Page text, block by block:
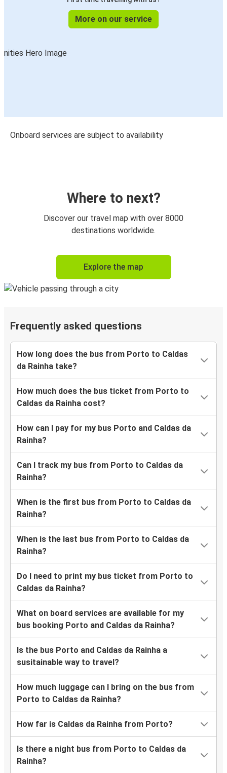
More on our service
Onboard services are subject to availability
Where to next?
Discover our travel map with over 8000
destinations worldwide.
Explore the map
Frequently asked questions
How long does the bus from Porto to Caldas
da Rainha take?
How much does the bus ticket from Porto to
Caldas da Rainha cost?
How can I pay for my bus Porto and Caldas da
Rainha?
Can I track my bus from Porto to Caldas da
Rainha?
When is the first bus from Porto to Caldas da
Rainha?
When is the last bus from Porto to Caldas da
Rainha?
Do I need to print my bus ticket from Porto to
Caldas da Rainha?
What on board services are available for my
bus booking Porto and Caldas da Rainha?
Is the bus Porto and Caldas da Rainha a
susitainable way to travel?
How much luggage can I bring on the bus from
Porto to Caldas da Rainha?
How far is Caldas da Rainha from Porto?
Is there a night bus from Porto to Caldas da
Rainha?